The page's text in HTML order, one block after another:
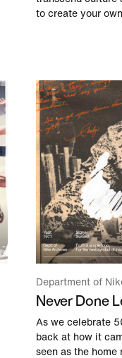
to create your
Department of
Never Done
As we celebrate
back at how it
seen as the home